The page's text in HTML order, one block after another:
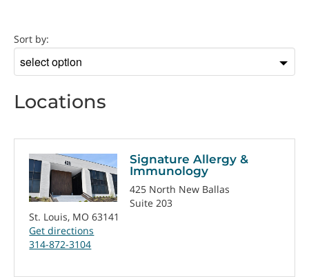
Sort by:
Sort
by
Locations
Signature Allergy &
Immunology
425 North New Ballas
Suite 203
St. Louis, MO 63141
Get directions
314-872-3104